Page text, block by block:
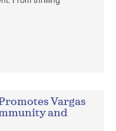
Vargas
and